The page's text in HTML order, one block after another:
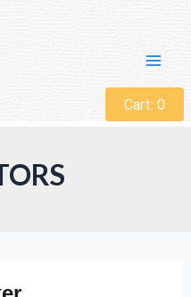
Cart: 0